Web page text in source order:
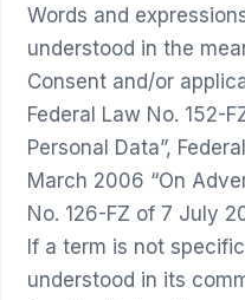
Words and
understood in the
Consent and/or
Federal Law No. 152-
Personal Data”,
March 2006 “On
No. 126-FZ of 7 July
If a term is not
understood in its